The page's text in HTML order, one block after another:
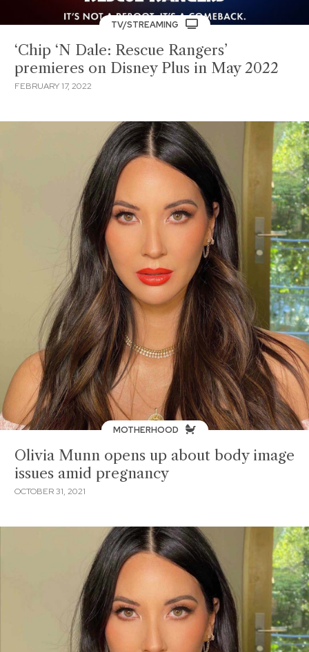
TV/STREAMING
‘Chip ‘N Dale: Rescue Rangers’
premieres on Disney Plus in May 2022
FEBRUARY 17, 2022
MOTHERHOOD
Olivia Munn opens up about body image
issues amid pregnancy
OCTOBER 31, 2021